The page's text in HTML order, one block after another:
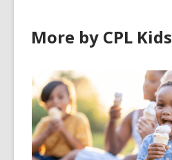
More by CPL Kids